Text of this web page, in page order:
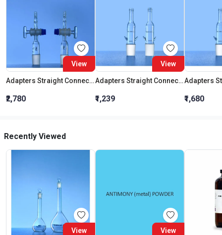
View
Adapters Straight Connection With Stopcock Cone 19:26
₹2,780
View
Adapters Straight Connection Cone 29:32
₹1,239 ₹1,680
Recently Viewed
View View